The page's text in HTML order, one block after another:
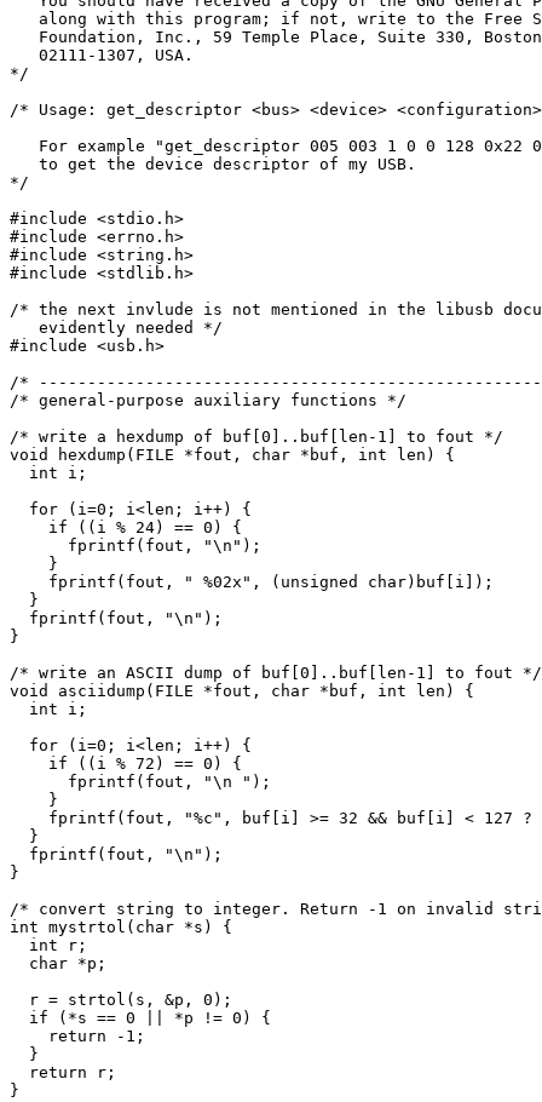
along with this program; if not, write to the Free
Foundation, Inc., 59 Temple Place, Suite 330,
   02111-1307, USA.
*/
/* Usage: get_descriptor <bus> <device>
For example "get_descriptor 005 003 1 0 0 128 0x22
   to get the device descriptor of my USB.
*/
#include <stdio.h>
#include <errno.h>
#include <string.h>
#include <stdlib.h>
/* the next invlude is not mentioned in the libusb
   evidently needed */
#include <usb.h>
/*
/* general-purpose auxiliary functions */
/* write a hexdump of buf[0]..buf[len-1] to fout */
void hexdump(FILE *fout, char *buf, int len) {
  int i;
  for (i=0; i<len; i++) {
    if ((i % 24) == 0) {
      fprintf(fout, "\n");
    }
    fprintf(fout, " %02x", (unsigned char)buf[i]);
  }
  fprintf(fout, "\n");
}
/* write an ASCII dump of buf[0]..buf[len-1] to fout */
void asciidump(FILE *fout, char *buf, int len) {
  int i;
  for (i=0; i<len; i++) {
    if ((i % 72) == 0) {
      fprintf(fout, "\n ");
    }
fprintf(fout, "%c", buf[i] >= 32 && buf[i] < 127 ?
  }
  fprintf(fout, "\n");
}
/* convert string to integer. Return -1 on invalid
int mystrtol(char *s) {
  int r;
  char *p;
  r = strtol(s, &p, 0);
  if (*s == 0 || *p != 0) {
    return -1;
  }
  return r;
}